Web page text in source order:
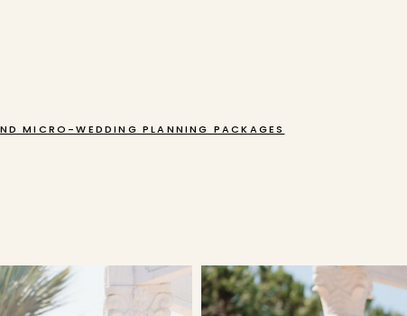
MICRO-WEDDING PLANNING PACKAGES